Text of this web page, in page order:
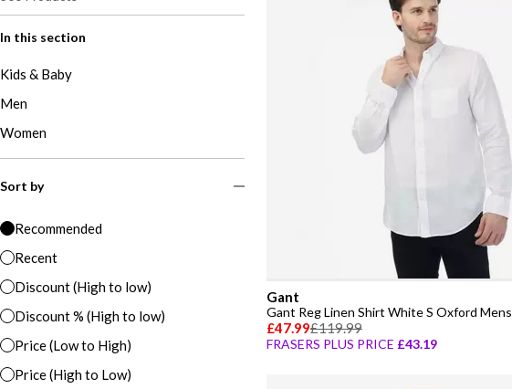
In this section
Kids & Baby
Men
Women
Sort by
Recommended
Recent
Discount (High to low)
Discount % (High to low)
Price (Low to High)
Price (High to Low)
Gant
Gant Reg Linen Shirt White S Oxford Mens
£47.99£119.99
FRASERS PLUS PRICE £43.19